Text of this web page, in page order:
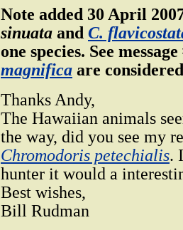
Note added 30 April
sinuata and C.
one species. See message
magnifica are
Thanks Andy,
The Hawaiian animals
the way, did you see my
Chromodoris petechialis.
hunter it would a
Best wishes,
Bill Rudman